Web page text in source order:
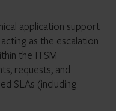
application support
as the escalation
the ITSM
requests, and
SLAs (including